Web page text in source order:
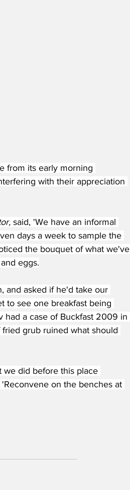
from its early morning
with their appreciation
said, 'We have an informal
days a week to sample the
the bouquet of what we've
eggs.
and asked if he'd take our
to see one breakfast being
had a case of Buckfast 2009 in
grub ruined what should
we did before this place
on the benches at